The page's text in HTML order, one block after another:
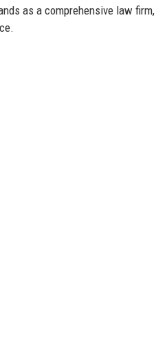
as a comprehensive law